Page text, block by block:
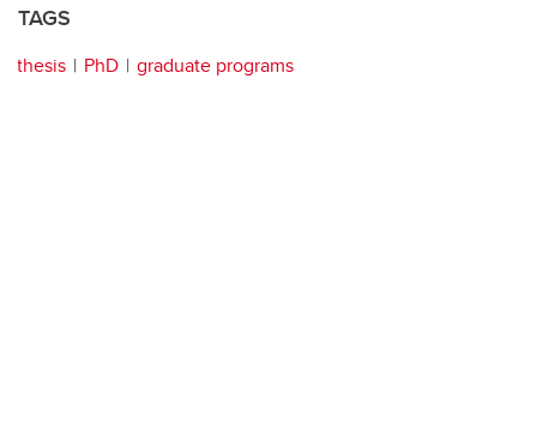
TAGS
thesis PhD graduate programs